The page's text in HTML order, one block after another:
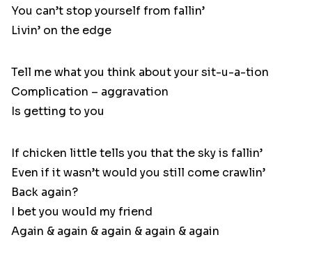
You can’t stop yourself from fallin’
Livin’ on the edge
Tell me what you think about your sit-u-a-tion
Complication – aggravation
Is getting to you
If chicken little tells you that the sky is fallin’
Even if it wasn’t would you still come crawlin’
Back again?
I bet you would my friend
Again & again & again & again & again